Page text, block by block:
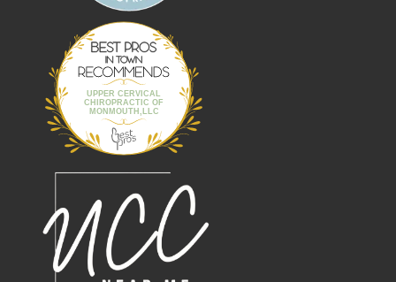
UPPER CERVICAL
CHIROPRACTIC OF
MONMOUTH,LLC
Best Pros In
Town